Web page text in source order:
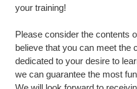
your training!
Please consider the contents
believe that you can meet the
dedicated to your desire to
we can guarantee the most